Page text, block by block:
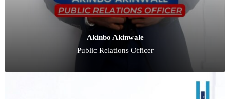
Akinbo Akinwale
Public Relations Officer